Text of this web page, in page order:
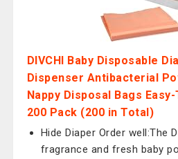
DIVCHI Baby Disposable
Dispenser Antibacterial
Nappy Disposal Bags
200 Pack (200 in Total)
Hide Diaper Order well:The
fragrance and fresh baby